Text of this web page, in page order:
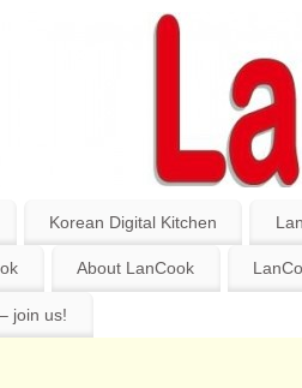
Korean Digital Kitchen
About LanCook
join us!